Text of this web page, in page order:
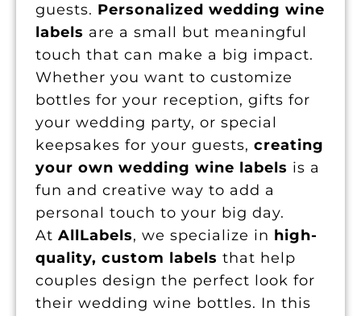
guests. Personalized wedding wine
labels are a small but meaningful
touch that can make a big impact.
Whether you want to customize
bottles for your reception, gifts for
your wedding party, or special
keepsakes for your guests,creating
your own wedding wine labels is a
fun and creative way to add a
personal touch to your big day.
AtAllLabels, we specialize in high-
quality, custom labels that help
couples design the perfect look for
their wedding wine bottles. In this